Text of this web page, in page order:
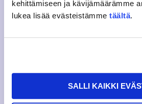
kehittämiseen ja kävijämäärämme
lukea lisää evästeistämme täältä.
SALLI KAIKKI
from Feb 27th and March 5th.
thesis bindings orders and other
until week 10. More:https://